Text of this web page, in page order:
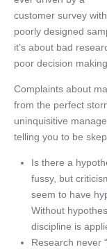
customer survey
poorly designed
it’s about bad
poor decision making.
Complaints about
from the perfect
uninquisitive
telling you to be
Is there a
fussy, but
seem to have
Without
discipline is
Research never